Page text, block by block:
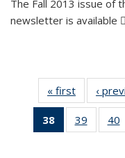
The Fall 2013 issue of
newsletter is available
« first News
‹
38
of 49
News
39
of 49
News
40